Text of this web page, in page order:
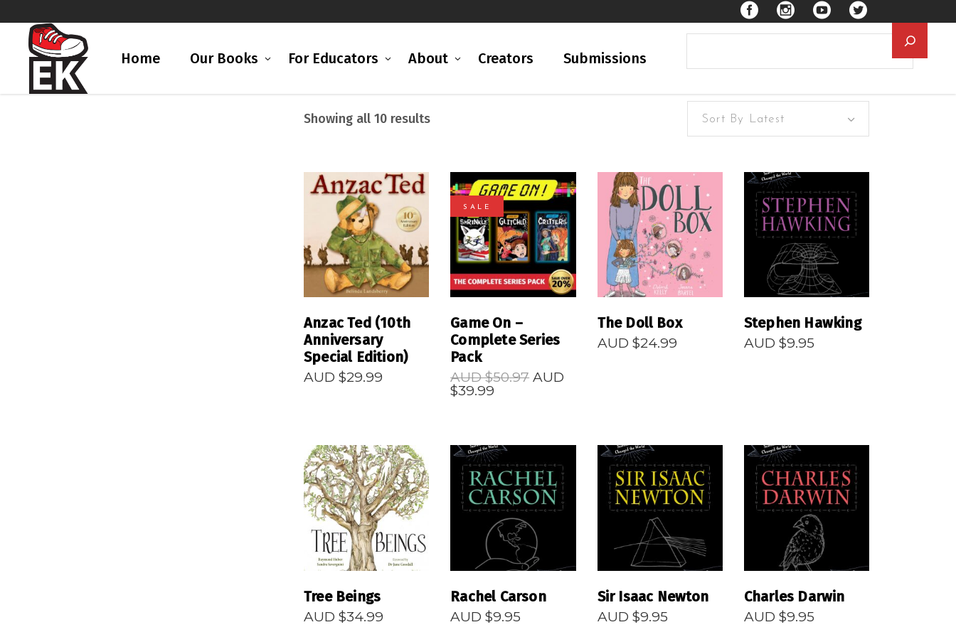
Home Our Books For Educators About Creators Submissions
Showing all 10 resultsSorted
latest
Sort By Latest
READ MORE
Anzac Ted (10th
Anniversary
Special Edition)
AUD $29.99
SALE
READ MORE
Game On –
Complete Series
Pack
AUD $50.97 Original
AUD
$39.99
$39.99.
READ MORE
The Doll Box
AUD $24.99
READ MORE
Stephen Hawking
AUD $9.95
READ MORE
Tree Beings
AUD $34.99
READ MORE
Rachel Carson
AUD $9.95
READ MORE
Sir Isaac Newton
AUD $9.95
READ MORE
Charles Darwin
AUD $9.95